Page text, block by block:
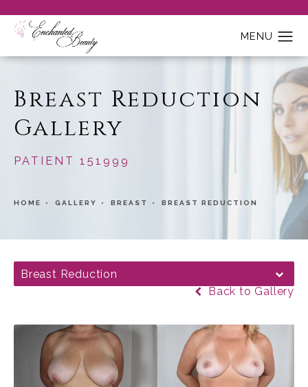
Breast Reduction
Gallery
PATIENT 151999
HOME GALLERY BREAST BREAST REDUCTION
Breast Reduction
Back to Gallery